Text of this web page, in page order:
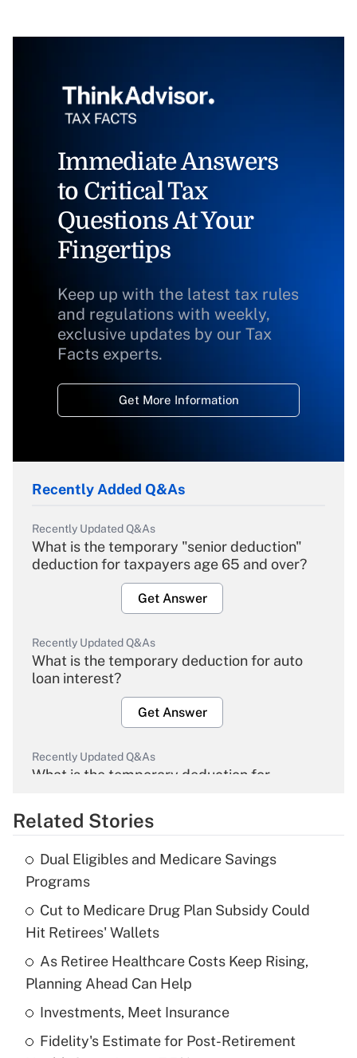
Immediate Answers
to Critical Tax
Questions At Your
Fingertips
Keep up with the latest tax rules
and regulations with weekly,
exclusive updates by our Tax
Facts experts.
Get More Information
Recently Added Q&As
Recently Updated Q&As
What is the temporary "senior deduction"
deduction for taxpayers age 65 and over?
Get Answer
Recently Updated Q&As
What is the temporary deduction for auto
loan interest?
Get Answer
Recently Updated Q&As
What is the temporary deduction for
Get Answer
Recently Updated Q&As
What is the temporary deduction for tip
income?
Get Answer
Recently Updated Q&As
What is a high deductible health plan for
purposes of an HSA?
Get Answer
Related Stories
Dual Eligibles and Medicare Savings
Programs
Cut to Medicare Drug Plan Subsidy Could
Hit Retirees' Wallets
As Retiree Healthcare Costs Keep Rising,
Planning Ahead Can Help
Investments, Meet Insurance
Fidelity's Estimate for Post-Retirement